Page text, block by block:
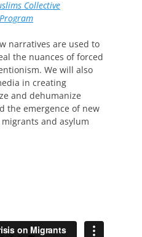
Collective
narratives are used to
the nuances of forced
We will also
in creating
and dehumanize
the emergence of new
and asylum